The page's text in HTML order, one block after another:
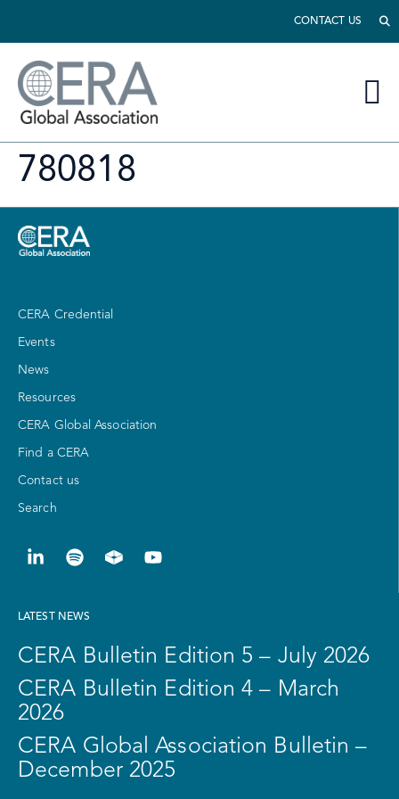
CONTACT US
780818
CERA Credential
Events
News
Resources
CERA Global Association
Find a CERA
Contact us
Search
LATEST NEWS
CERA Bulletin Edition 5 – July 2026
CERA Bulletin Edition 4 – March
2026
CERA Global Association Bulletin –
December 2025